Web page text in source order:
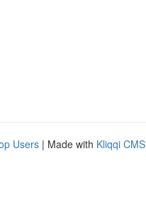
Users | Made with Kliqqi CMS